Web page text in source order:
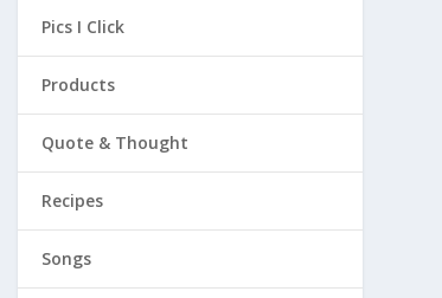
Pics I Click
Products
Quote & Thought
Recipes
Songs